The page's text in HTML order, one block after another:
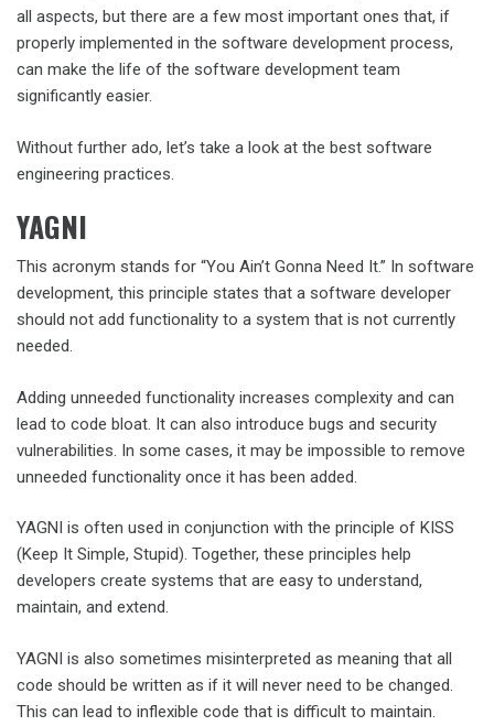
all aspects, but there are a few most important ones that, if
properly implemented in the software development process,
can make the life of the software development team
significantly easier.
Without further ado, let’s take a look at the best software
engineering practices.
YAGNI
This acronym stands for “You Ain’t Gonna Need It.” In software
development, this principle states that a software developer
should not add functionality to a system that is not currently
needed.
Adding unneeded functionality increases complexity and can
lead to code bloat. It can also introduce bugs and security
vulnerabilities. In some cases, it may be impossible to remove
unneeded functionality once it has been added.
YAGNI is often used in conjunction with the principle of KISS
(Keep It Simple, Stupid). Together, these principles help
developers create systems that are easy to understand,
maintain, and extend.
YAGNI is also sometimes misinterpreted as meaning that all
code should be written as if it will never need to be changed.
This can lead to inflexible code that is difficult to maintain.